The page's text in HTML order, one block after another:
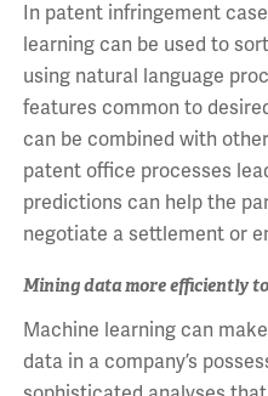
In patent infringement
learning can be used to
using natural language
features common to
can be combined with
patent office processes
predictions can help the
negotiate a settlement or
Mining data more efficiently
Machine learning can
data in a company’s